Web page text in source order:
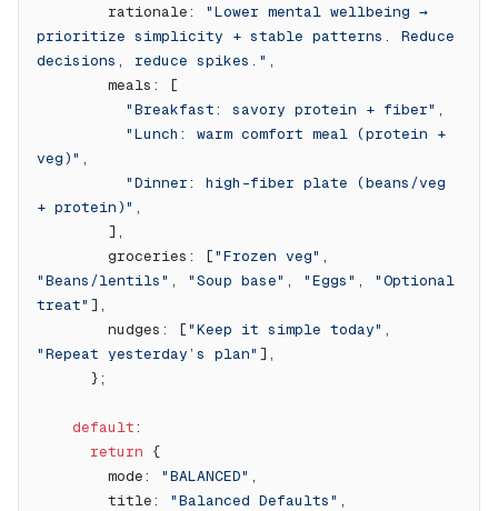
        rationale:
"Lower mental wellbeing →
prioritize simplicity + stable patterns. Reduce
decisions, reduce spikes." ,
        meals: [
          "Breakfast: savory protein + fiber"
,
veg)" ,
+ protein)" ,
        ],
        groceries: [
"Frozen veg"
"Beans/lentils" , "Soup base" , "Eggs" , "Optional
treat" ],
        nudges: [
"Keep it simple today"
"Repeat yesterday’s plan" ],
      };
    default
:
      return
{
        mode:
"BALANCED" ,
        title:
"Balanced Defaults" ,